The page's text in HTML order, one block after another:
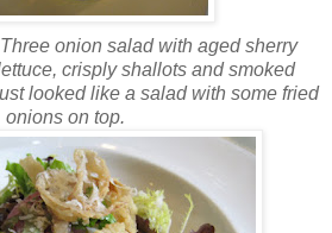
onion salad with aged sherry
crisply shallots and smoked
looked like a salad with some fried
onions on top.